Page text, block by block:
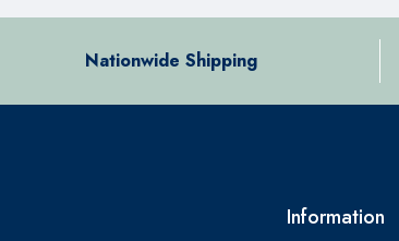
Nationwide Shipping
Information